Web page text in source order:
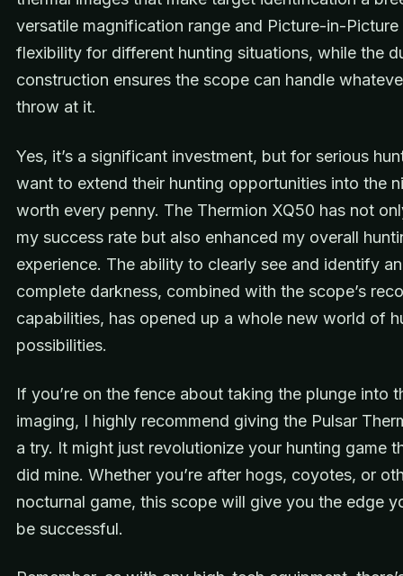
versatile magnification range and Picture-in-
flexibility for different hunting situations, while the
construction ensures the scope can handle
throw at it.
Yes, it’s a significant investment, but for serious
want to extend their hunting opportunities into the
worth every penny. The Thermion XQ50 has not
my success rate but also enhanced my overall
experience. The ability to clearly see and identify
complete darkness, combined with the scope’s
capabilities, has opened up a whole new world of
possibilities.
If you’re on the fence about taking the plunge into
imaging, I highly recommend giving the Pulsar
a try. It might just revolutionize your hunting game
did mine. Whether you’re after hogs, coyotes, or
nocturnal game, this scope will give you the edge
be successful.